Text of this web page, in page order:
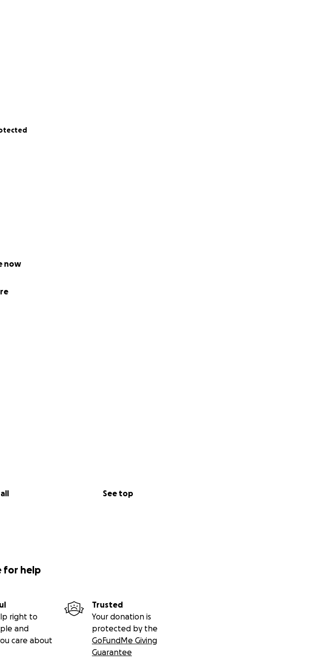
now
See top
for help
right to
and
care about
Trusted
Your donation is
protected by the
GoFundMe Giving
Guarantee